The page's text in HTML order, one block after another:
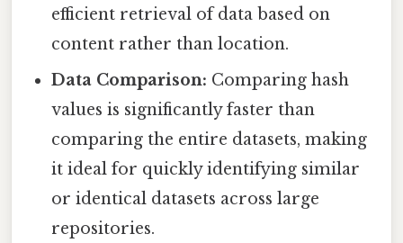
efficient retrieval of data based on
content rather than location.
Data Comparison: Comparing hash
values is significantly faster than
comparing the entire datasets, making
it ideal for quickly identifying similar
or identical datasets across large
repositories.